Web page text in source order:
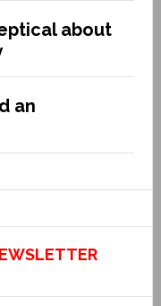
about
an